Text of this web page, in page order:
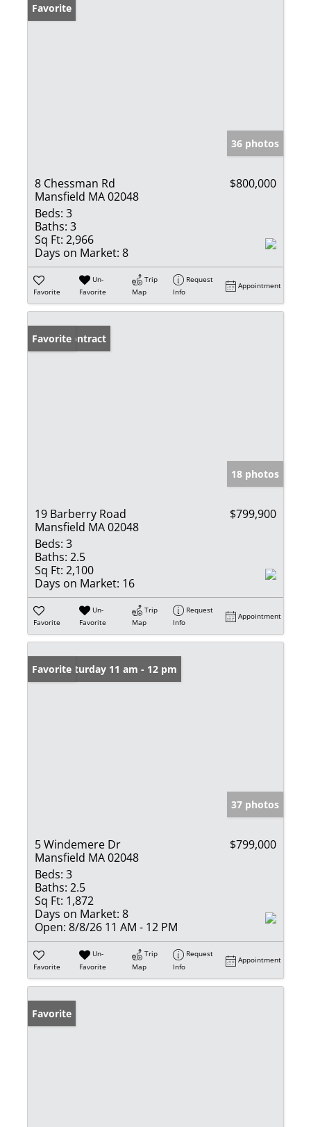
Favorite
36 photos
8 Chessman Rd
Mansfield MA 02048
$800,000
Beds: 3
Baths: 3
Sq Ft: 2,966
Days on Market: 8
Favorite
Un-
Favorite
Trip
Map
Request
Info
Appointment
Under Contract
Favorite
18 photos
19 Barberry Road
Mansfield MA 02048
$799,900
Beds: 3
Baths: 2.5
Sq Ft: 2,100
Days on Market: 16
Favorite
Un-
Favorite
Trip
Map
Request
Info
Appointment
Open: Saturday 11 am - 12 pm
Favorite
37 photos
5 Windemere Dr
Mansfield MA 02048
$799,000
Beds: 3
Baths: 2.5
Sq Ft: 1,872
Days on Market: 8
Open: 8/8/26 11 AM - 12 PM
Favorite
Un-
Favorite
Trip
Map
Request
Info
Appointment
Favorite